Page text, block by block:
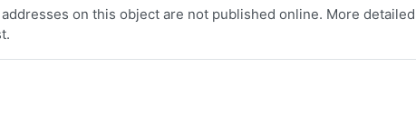
on this object are not published online. More detailed